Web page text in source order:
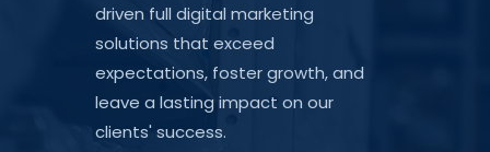
driven full digital marketing
solutions that exceed
expectations, foster growth, and
leave a lasting impact on our
clients' success.